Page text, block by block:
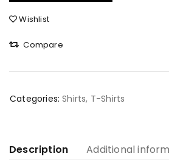
Wishlist
Compare
Categories: Shirts, T-Shirts
Description Additional